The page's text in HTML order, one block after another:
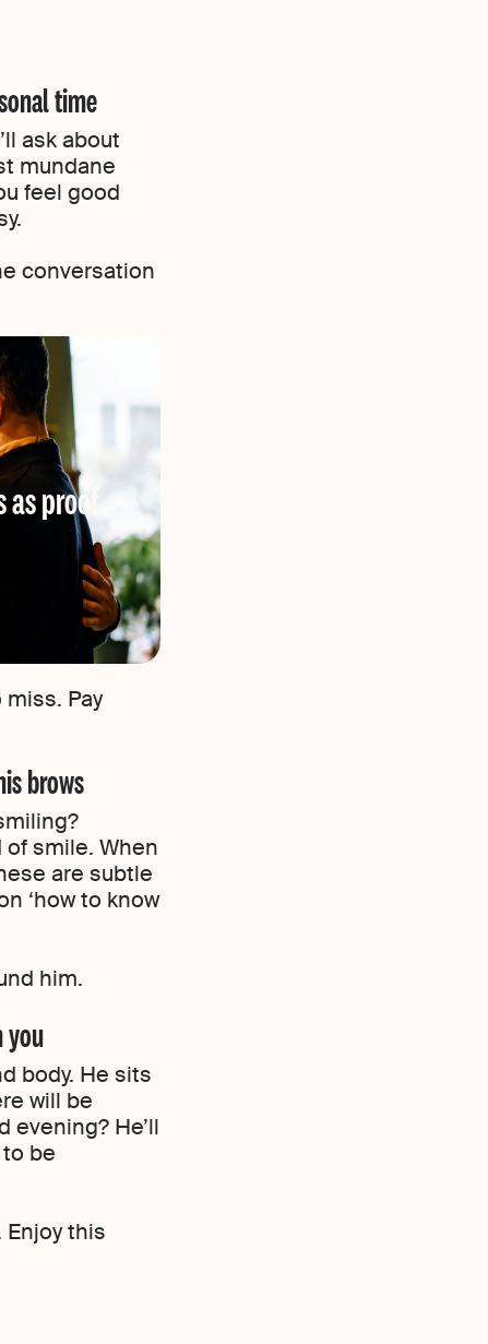
time
ask about
mundane
feel good
conversation
proof
Pay
brows
of smile. When
are subtle
‘how to know
him.
you
body. He sits
will be
He’ll
be
this